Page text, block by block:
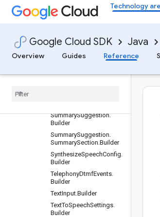
Technology
Google Cloud SDK Java
Overview
Guides Reference
Metrics.OverallScoresBy
Metric.Builder
der
SummarizationEvaluation
Metrics.SummarizationEv
SummarizationSection.
SummarySuggestion.
Builder
SummarySuggestion.
SummarySection.Builder
SynthesizeSpeechConfig.
Builder
TelephonyDtmfEvents.
Builder
TextInput.Builder
TextToSpeechSettings.
Builder